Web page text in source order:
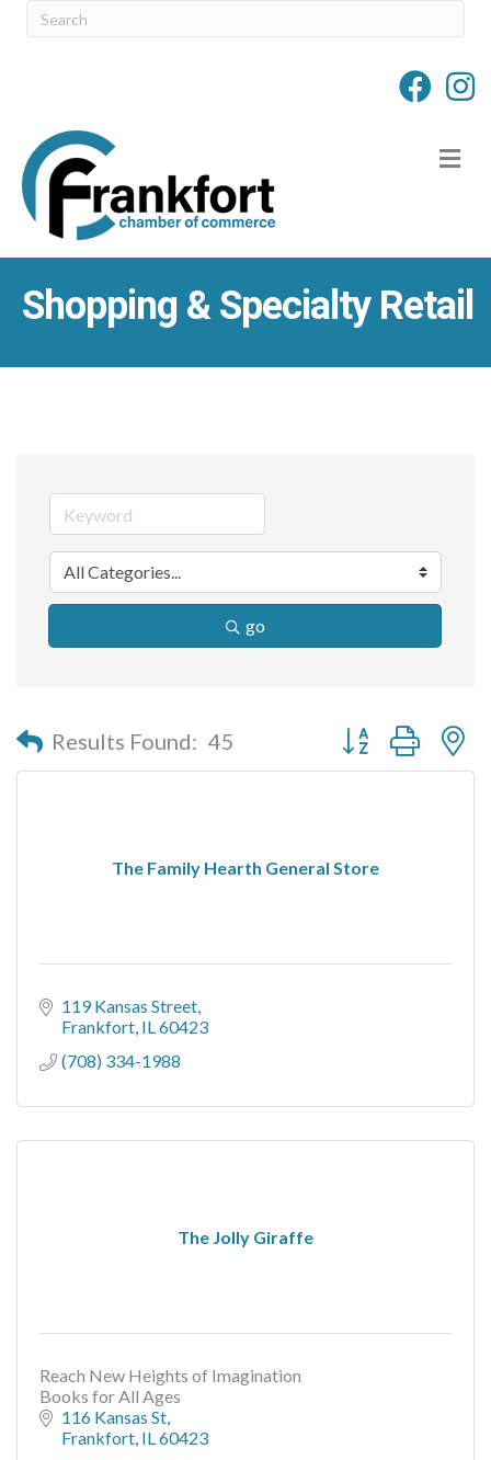
Shopping & Specialty Retail
go
Results Found: 45 Button group with
The Family Hearth General Store
119 Kansas Street
Frankfort IL60423
(708) 334-1988
The Jolly Giraffe
Reach New Heights of Imagination
Books for All Ages
116 Kansas St
Frankfort IL60423